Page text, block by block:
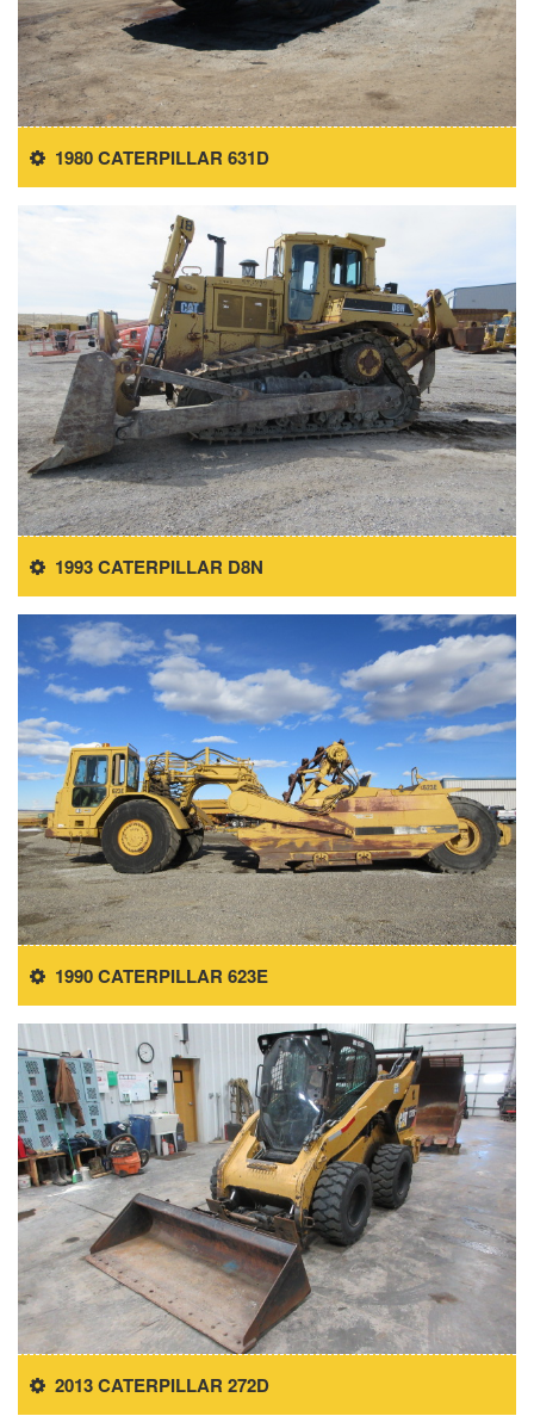
1980 CATERPILLAR 631D
1993 CATERPILLAR D8N
1990 CATERPILLAR 623E
2013 CATERPILLAR 272D